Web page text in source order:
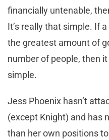
financially untenable,
It’s really that simple. If
the greatest amount of
number of people, then
simple.
Jess Phoenix hasn’t
(except Knight) and has
than her own positions